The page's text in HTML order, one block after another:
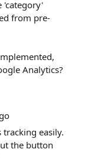
'category'
from pre-
Analytics?
tracking easily.
the button